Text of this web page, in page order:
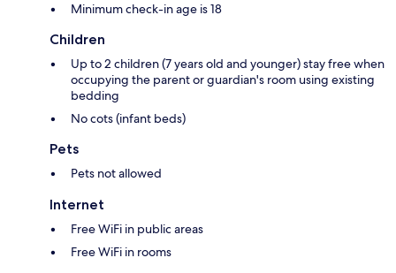
Minimum check-in age is 18
Children
Up to 2 children (7 years old and younger) stay free when
occupying the parent or guardian's room using existing
bedding
No cots (infant beds)
Pets
Pets not allowed
Internet
Free WiFi in public areas
Free WiFi in rooms